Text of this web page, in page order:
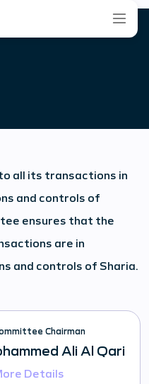
all its transactions in
and controls of
ensures that the
are in
and controls of Sharia.
Chairman
Ali Al Qari
Details